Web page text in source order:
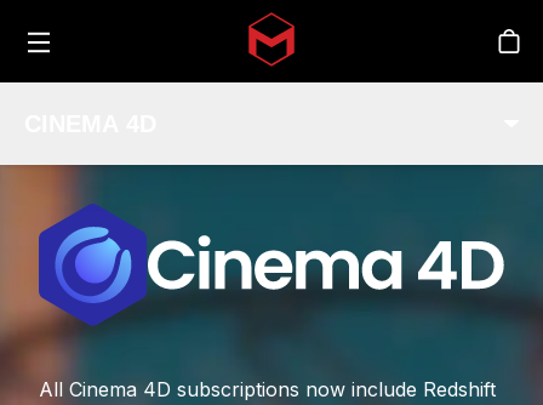
Skip to main content
All Cinema 4D subscriptions now include Redshift